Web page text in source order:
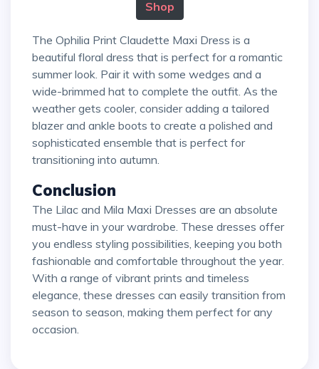
Shop
The Ophilia Print Claudette Maxi Dress is a
beautiful floral dress that is perfect for a romantic
summer look. Pair it with some wedges and a
wide-brimmed hat to complete the outfit. As the
weather gets cooler, consider adding a tailored
blazer and ankle boots to create a polished and
sophisticated ensemble that is perfect for
transitioning into autumn.
Conclusion
The Lilac and Mila Maxi Dresses are an absolute
must-have in your wardrobe. These dresses offer
you endless styling possibilities, keeping you both
fashionable and comfortable throughout the year.
With a range of vibrant prints and timeless
elegance, these dresses can easily transition from
season to season, making them perfect for any
occasion.